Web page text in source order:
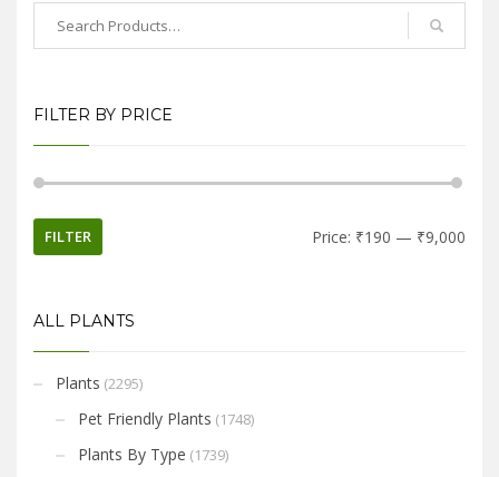
FILTER BY PRICE
FILTER Price: ₹190 — ₹9,000
ALL PLANTS
Plants (2295)
Pet Friendly Plants (1748)
Plants By Type (1739)